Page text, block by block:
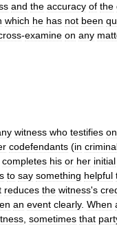
and the accuracy of the
which he has not been
-examine on any
witness who testifies on
codefendants (in
completes his or her initial
to say something helpful
reduces the witness's
an event clearly. When
sometimes that